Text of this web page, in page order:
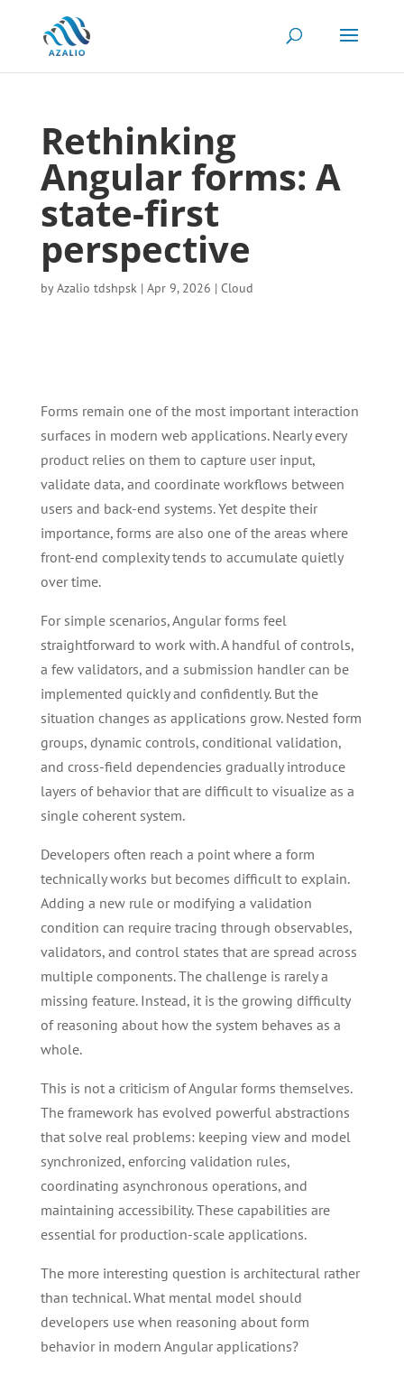
Rethinking
Angular forms: A
state-first
perspective
byAzalio tdshpsk| Apr 9, 2026 | Cloud
Forms remain one of the most important interaction
surfaces in modern web applications. Nearly every
product relies on them to capture user input,
validate data, and coordinate workflows between
users and back-end systems. Yet despite their
importance, forms are also one of the areas where
front-end complexity tends to accumulate quietly
over time.
For simple scenarios, Angular forms feel
straightforward to work with. A handful of controls,
a few validators, and a submission handler can be
implemented quickly and confidently. But the
situation changes as applications grow. Nested form
groups, dynamic controls, conditional validation,
and cross-field dependencies gradually introduce
layers of behavior that are difficult to visualize as a
single coherent system.
Developers often reach a point where a form
technically works but becomes difficult to explain.
Adding a new rule or modifying a validation
condition can require tracing through observables,
validators, and control states that are spread across
multiple components. The challenge is rarely a
missing feature. Instead, it is the growing difficulty
of reasoning about how the system behaves as a
whole.
This is not a criticism of Angular forms themselves.
The framework has evolved powerful abstractions
that solve real problems: keeping view and model
synchronized, enforcing validation rules,
coordinating asynchronous operations, and
maintaining accessibility. These capabilities are
essential for production-scale applications.
The more interesting question is architectural rather
than technical. What mental model should
developers use when reasoning about form
behavior in modern Angular applications?